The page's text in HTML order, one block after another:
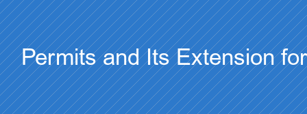
Permits and Its Extension